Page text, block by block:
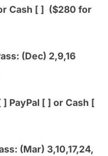
Cash [ ] ($280 for
(Dec) 2,9,16
PayPal [ ] or Cash [
(Mar) 3,10,17,24,